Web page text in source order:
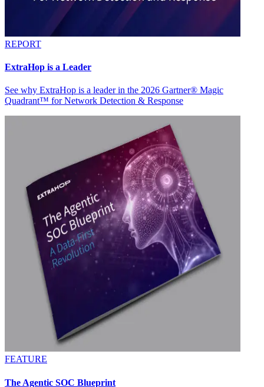
REPORT
ExtraHop is a Leader
See why ExtraHop is a leader in the 2026 Gartner® Magic
Quadrant™ for Network Detection & Response
FEATURE
The Agentic SOC Blueprint